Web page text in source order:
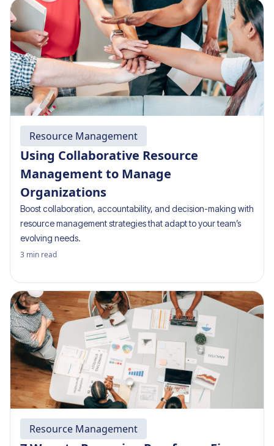
Resource Management
Using Collaborative Resource
Management to Manage
Organizations
Boost collaboration, accountability, and decision-making with
resource management strategies that adapt to your team’s
evolving needs.
3 min read
Resource Management